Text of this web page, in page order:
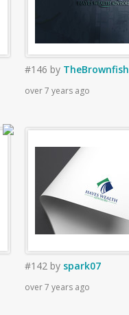
#146 by TheBrownfish
over 7 years ago
#142 by spark07
over 7 years ago